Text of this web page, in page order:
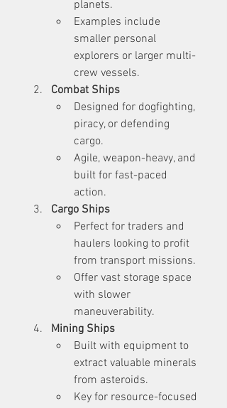
planets.
Examples include
smaller personal
explorers or larger multi-
crew vessels.
Combat Ships
Designed for dogfighting,
piracy, or defending
cargo.
Agile, weapon-heavy, and
built for fast-paced
action.
Cargo Ships
Perfect for traders and
haulers looking to profit
from transport missions.
Offer vast storage space
with slower
maneuverability.
Mining Ships
Built with equipment to
extract valuable minerals
from asteroids.
Key for resource-focused